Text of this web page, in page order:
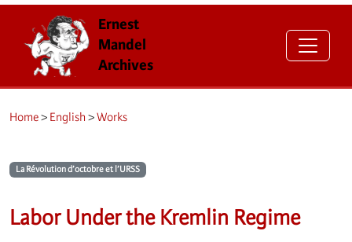
Ernest
Mandel
Archives
Home> English >Works
La Révolution d’octobre et l’URSS
Labor Under the Kremlin Regime